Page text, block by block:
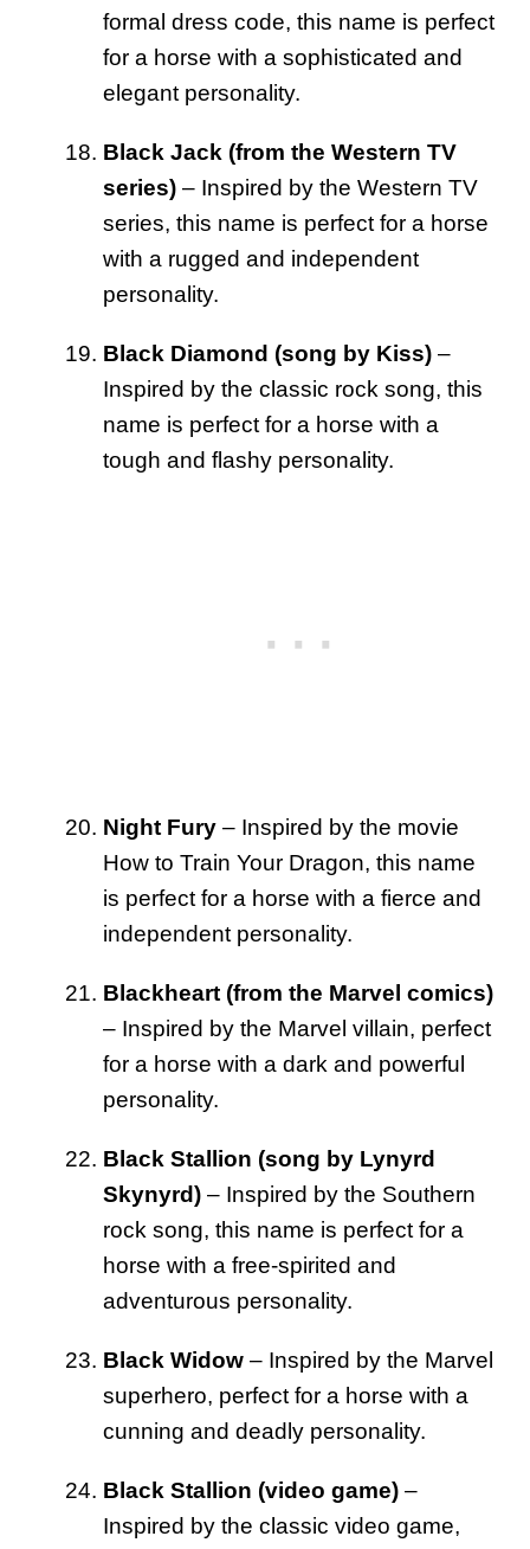
formal dress code, this name is perfect
for a horse with a sophisticated and
elegant personality.
Black Jack (from the Western TV
series) – Inspired by the Western TV
series, this name is perfect for a horse
with a rugged and independent
personality.
Black Diamond (song by Kiss) –
Inspired by the classic rock song, this
name is perfect for a horse with a
tough and flashy personality.
Night Fury – Inspired by the movie
How to Train Your Dragon, this name
is perfect for a horse with a fierce and
independent personality.
Blackheart (from the Marvel comics)
– Inspired by the Marvel villain, perfect
for a horse with a dark and powerful
personality.
Black Stallion (song by Lynyrd
Skynyrd) – Inspired by the Southern
rock song, this name is perfect for a
horse with a free-spirited and
adventurous personality.
Black Widow – Inspired by the Marvel
superhero, perfect for a horse with a
cunning and deadly personality.
Black Stallion (video game) –
Inspired by the classic video game,